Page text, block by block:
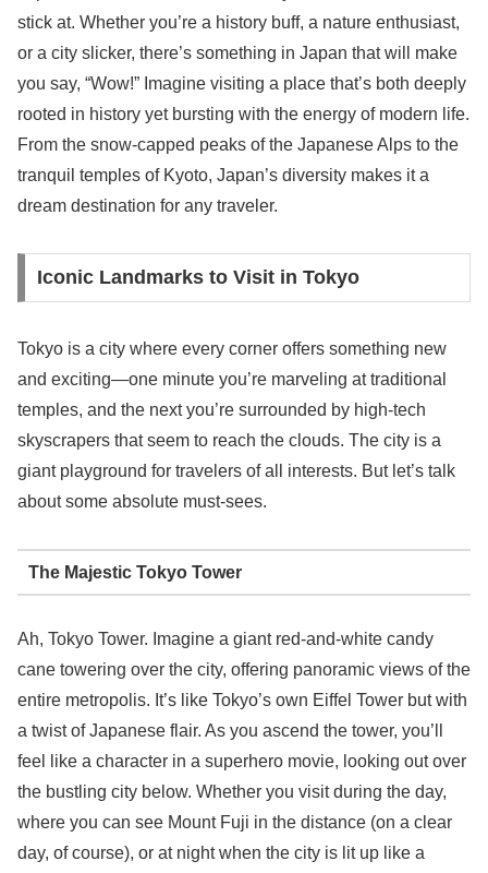
stick at. Whether you’re a history buff, a nature enthusiast,
or a city slicker, there’s something in Japan that will make
you say, “Wow!” Imagine visiting a place that’s both deeply
rooted in history yet bursting with the energy of modern life.
From the snow-capped peaks of the Japanese Alps to the
tranquil temples of Kyoto, Japan’s diversity makes it a
dream destination for any traveler.
Iconic Landmarks to Visit in Tokyo
Tokyo is a city where every corner offers something new
and exciting—one minute you’re marveling at traditional
temples, and the next you’re surrounded by high-tech
skyscrapers that seem to reach the clouds. The city is a
giant playground for travelers of all interests. But let’s talk
about some absolute must-sees.
The Majestic Tokyo Tower
Ah, Tokyo Tower. Imagine a giant red-and-white candy
cane towering over the city, offering panoramic views of the
entire metropolis. It’s like Tokyo’s own Eiffel Tower but with
a twist of Japanese flair. As you ascend the tower, you’ll
feel like a character in a superhero movie, looking out over
the bustling city below. Whether you visit during the day,
where you can see Mount Fuji in the distance (on a clear
day, of course), or at night when the city is lit up like a